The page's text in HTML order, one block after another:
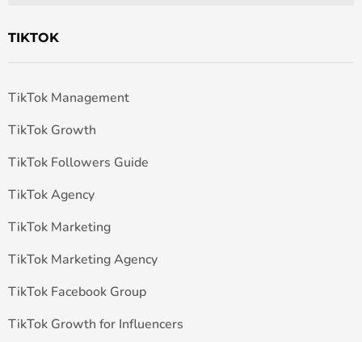
TIKTOK
TikTok Management
TikTok Growth
TikTok Followers Guide
TikTok Agency
TikTok Marketing
TikTok Marketing Agency
TikTok Facebook Group
TikTok Growth for Influencers